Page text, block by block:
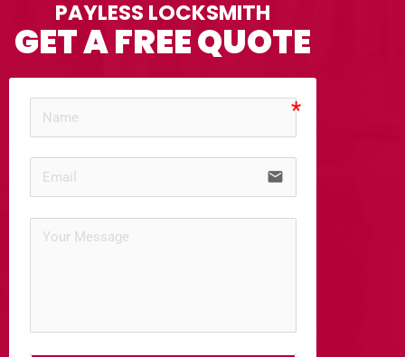
PAYLESS LOCKSMITH
GET A FREE QUOTE
email